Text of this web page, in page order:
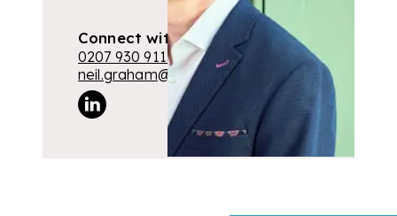
Connect with me
0207 930 9115
neil.graham@lyonandturnbull.com